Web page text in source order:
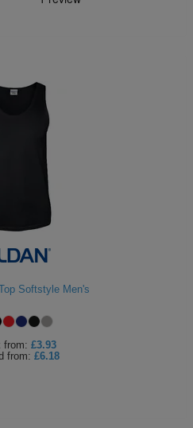
Softstyle Men's
from: £3.93
from: £6.18